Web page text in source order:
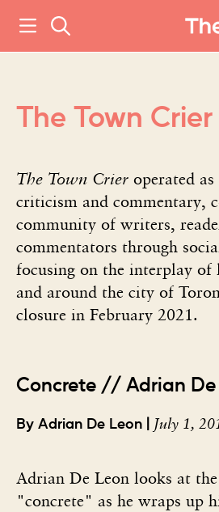
The Town Crier
The Town Crier operated
criticism and commentary,
community of writers,
commentators through
focusing on the interplay
and around the city of
closure in February 2021.
Concrete // Adrian De
By Adrian De Leon | July 1,
Adrian De Leon looks at
"concrete" as he wraps up